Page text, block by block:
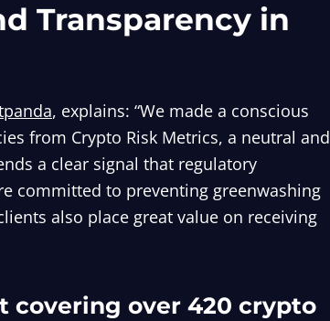
Transparency in
, explains: “We made a conscious
from Crypto Risk Metrics, a neutral and
a clear signal that regulatory
committed to preventing greenwashing
also place great value on receiving
covering over 420 crypto